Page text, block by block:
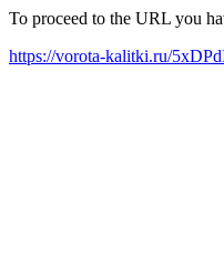
To proceed to the URL you
https://vorota-kalitki.ru/